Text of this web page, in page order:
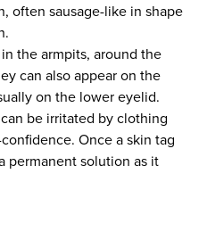
often sausage-like in shape
the armpits, around the
can also appear on the
on the lower eyelid.
be irritated by clothing
Once a skin tag
permanent solution as it